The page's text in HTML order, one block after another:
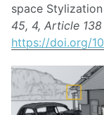
space
45, 4, Article
https://doi.org/